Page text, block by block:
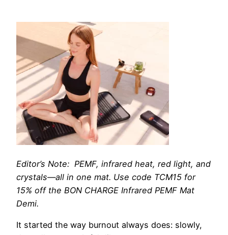
Editor’s Note: PEMF, infrared heat, red light, and
crystals—all in one mat. Use code TCM15 for
15% off the BON CHARGE Infrared PEMF Mat
Demi.
It started the way burnout always does: slowly,